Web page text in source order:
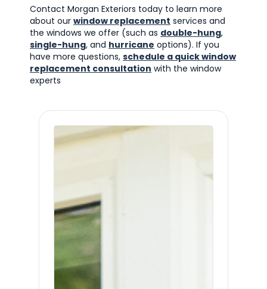
Contact Morgan Exteriors today to learn more
about our window replacement services and
the windows we offer (such as double-hung,
single-hung, and hurricane options). If you
have more questions, schedule a quick window
replacement consultation with the window
experts